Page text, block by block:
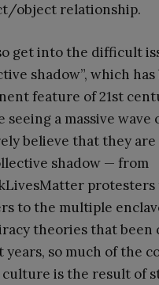
object relationship.
get into the difficult
shadow”, which has
feature of 21st
seeing a massive wave
believe that they
shadow — from
to the multiple
theories that
years, so much of the
is the result of